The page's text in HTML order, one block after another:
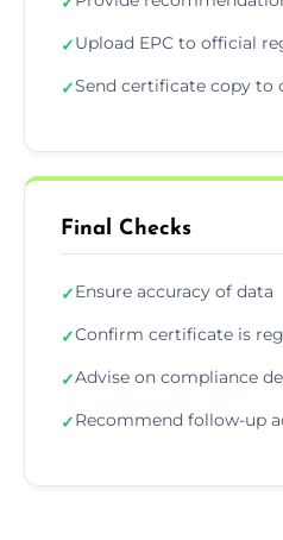
✓Upload EPC to official
✓Send certificate copy to
Final Checks
✓Ensure accuracy of data
✓Confirm certificate is
✓Advise on compliance
✓Recommend follow-up